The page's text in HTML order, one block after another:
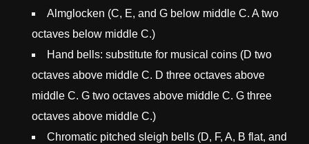
Almglocken (C, E, and G below middle C. A two
octaves below middle C.)
Hand bells: substitute for musical coins (D two
octaves above middle C. D three octaves above
middle C. G two octaves above middle C. G three
octaves above middle C.)
Chromatic pitched sleigh bells (D, F, A, B flat, and